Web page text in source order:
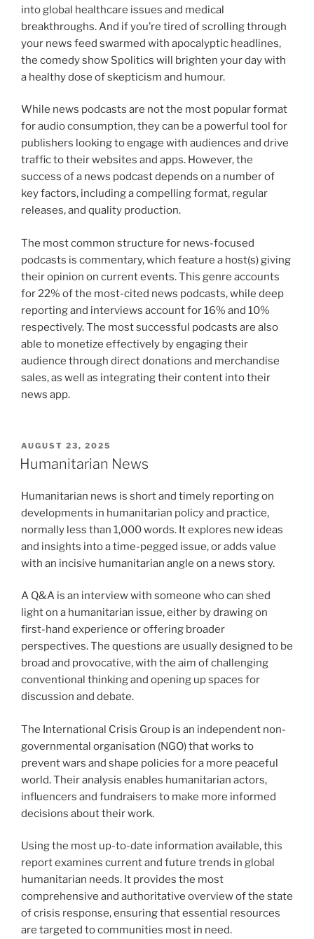
into global healthcare issues and medical
breakthroughs. And if you’re tired of scrolling through
your news feed swarmed with apocalyptic headlines,
the comedy show Spolitics will brighten your day with
a healthy dose of skepticism and humour.
While news podcasts are not the most popular format
for audio consumption, they can be a powerful tool for
publishers looking to engage with audiences and drive
traffic to their websites and apps. However, the
success of a news podcast depends on a number of
key factors, including a compelling format, regular
releases, and quality production.
The most common structure for news-focused
podcasts is commentary, which feature a host(s) giving
their opinion on current events. This genre accounts
for 22% of the most-cited news podcasts, while deep
reporting and interviews account for 16% and 10%
respectively. The most successful podcasts are also
able to monetize effectively by engaging their
audience through direct donations and merchandise
sales, as well as integrating their content into their
news app.
POSTED
ON
AUGUST 23, 2025
Humanitarian News
Humanitarian news is short and timely reporting on
developments in humanitarian policy and practice,
normally less than 1,000 words. It explores new ideas
and insights into a time-pegged issue, or adds value
with an incisive humanitarian angle on a news story.
A Q&A is an interview with someone who can shed
light on a humanitarian issue, either by drawing on
first-hand experience or offering broader
perspectives. The questions are usually designed to be
broad and provocative, with the aim of challenging
conventional thinking and opening up spaces for
discussion and debate.
The International Crisis Group is an independent non-
governmental organisation (NGO) that works to
prevent wars and shape policies for a more peaceful
world. Their analysis enables humanitarian actors,
influencers and fundraisers to make more informed
decisions about their work.
Using the most up-to-date information available, this
report examines current and future trends in global
humanitarian needs. It provides the most
comprehensive and authoritative overview of the state
of crisis response, ensuring that essential resources
are targeted to communities most in need.